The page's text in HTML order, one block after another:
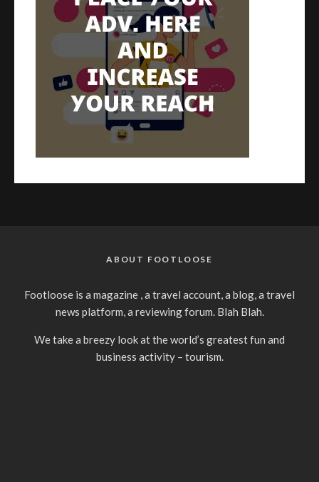
ABOUT FOOTLOOSE
Footloose is a magazine , a travel account, a blog, a travel
news platform, a reviewing forum. Blah Blah.
We take a breezy look at the world’s greatest fun and
business activity – tourism.